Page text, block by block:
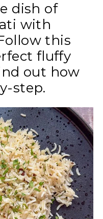
dish of
with
this
fluffy
out how
step.